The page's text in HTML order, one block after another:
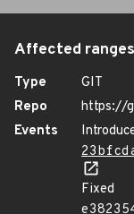
Affected ranges
Type
GIT
Repo
https://
Events
Fixed